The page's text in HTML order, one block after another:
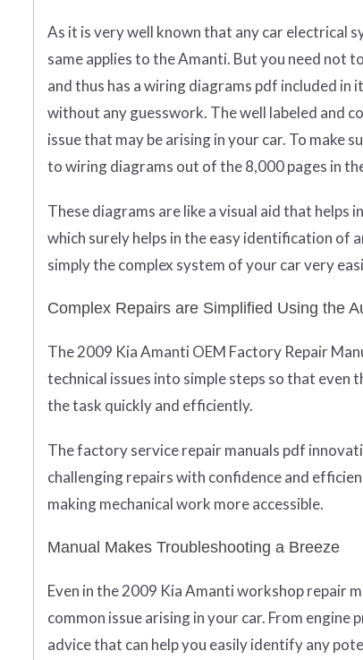
As it is very well known that any car electrical
same applies to the Amanti. But you need not
and thus has a wiring diagrams pdf included
without any guesswork. The well labeled and
issue that may be arising in your car. To make
to wiring diagrams out of the 8,000 pages in
These diagrams are like a visual aid that
which surely helps in the easy identification of
simply the complex system of your car very
Complex Repairs are Simplified Using the
The 2009 Kia Amanti OEM Factory Repair
technical issues into simple steps so that
the task quickly and efficiently.
The factory service repair manuals pdf
challenging repairs with confidence and
making mechanical work more accessible.
Manual Makes Troubleshooting a Breeze
Even in the 2009 Kia Amanti workshop repair
common issue arising in your car. From
advice that can help you easily identify any